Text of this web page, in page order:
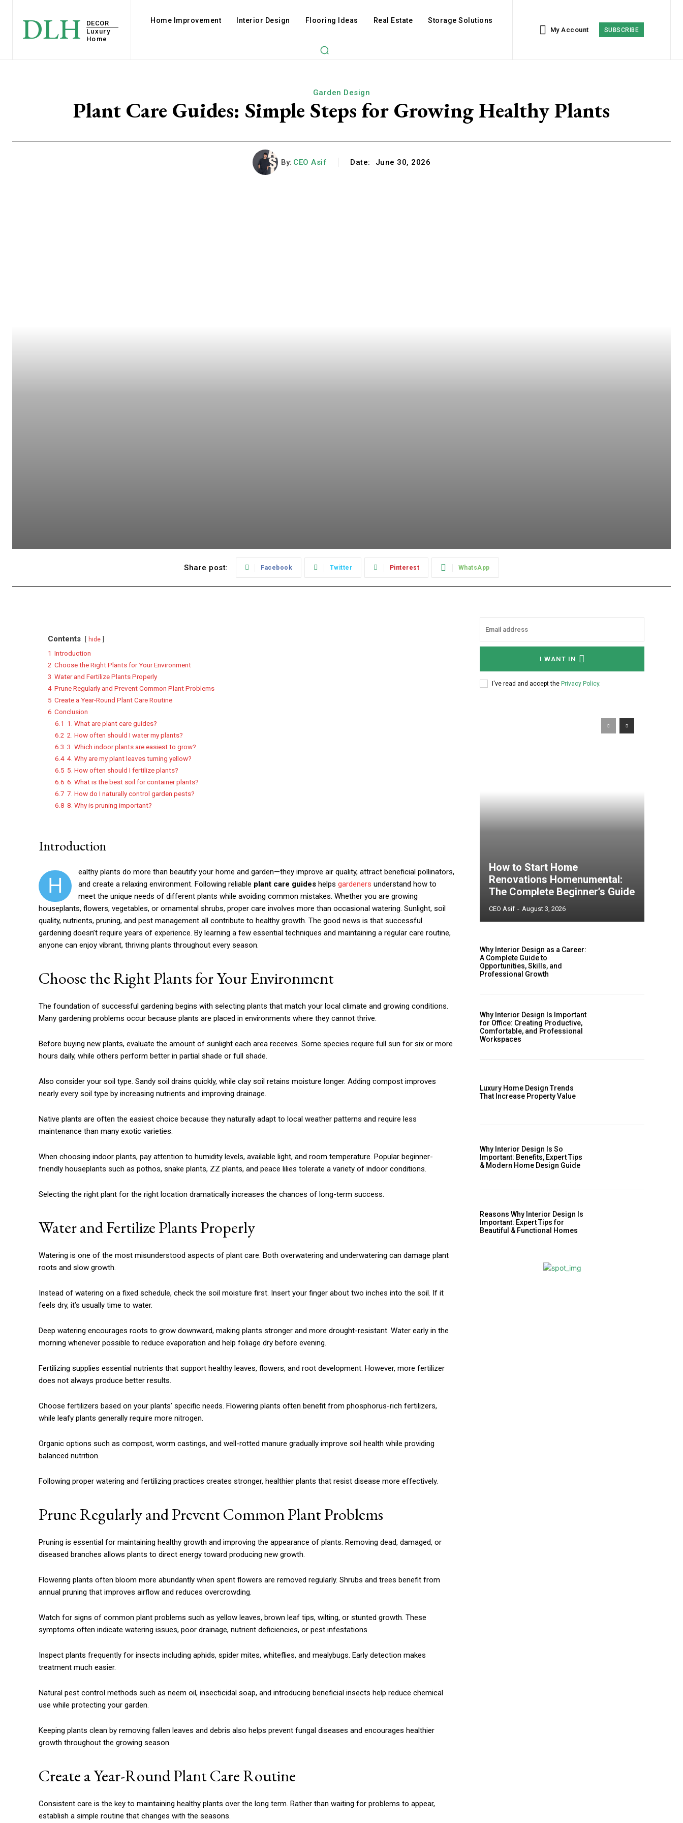
DLH
DECOR
Luxury
Home
Home Improvement Interior Design Flooring Ideas Real Estate Storage Solutions
My Account SUBSCRIBE
Garden Design
Plant Care Guides: Simple Steps for Growing Healthy Plants
By: CEO Asif Date: June 30, 2026
Share post: Facebook Twitter Pinterest WhatsApp
Contents hide
1 Introduction
2 Choose the Right Plants for Your Environment
3 Water and Fertilize Plants Properly
4 Prune Regularly and Prevent Common Plant Problems
5 Create a Year-Round Plant Care Routine
6 Conclusion
6.1 1. What are plant care guides?
6.2 2. How often should I water my plants?
6.3 3. Which indoor plants are easiest to grow?
6.4 4. Why are my plant leaves turning yellow?
6.5 5. How often should I fertilize plants?
6.6 6. What is the best soil for container plants?
6.7 7. How do I naturally control garden pests?
6.8 8. Why is pruning important?
Introduction
H
ealthy plants do more than beautify your home and garden—they improve air quality, attract beneficial pollinators,
and create a relaxing environment. Following reliable plant care guides helps gardeners understand how to
meet the unique needs of different plants while avoiding common mistakes. Whether you are growing
houseplants, flowers, vegetables, or ornamental shrubs, proper care involves more than occasional watering. Sunlight, soil
quality, nutrients, pruning, and pest management all contribute to healthy growth. The good news is that successful
gardening doesn’t require years of experience. By learning a few essential techniques and maintaining a regular care routine,
anyone can enjoy vibrant, thriving plants throughout every season.
Choose the Right Plants for Your Environment
The foundation of successful gardening begins with selecting plants that match your local climate and growing conditions.
Many gardening problems occur because plants are placed in environments where they cannot thrive.
Before buying new plants, evaluate the amount of sunlight each area receives. Some species require full sun for six or more
hours daily, while others perform better in partial shade or full shade.
Also consider your soil type. Sandy soil drains quickly, while clay soil retains moisture longer. Adding compost improves
nearly every soil type by increasing nutrients and improving drainage.
Native plants are often the easiest choice because they naturally adapt to local weather patterns and require less
maintenance than many exotic varieties.
When choosing indoor plants, pay attention to humidity levels, available light, and room temperature. Popular beginner-
friendly houseplants such as pothos, snake plants, ZZ plants, and peace lilies tolerate a variety of indoor conditions.
Selecting the right plant for the right location dramatically increases the chances of long-term success.
Water and Fertilize Plants Properly
Watering is one of the most misunderstood aspects of plant care. Both overwatering and underwatering can damage plant
roots and slow growth.
Instead of watering on a fixed schedule, check the soil moisture first. Insert your finger about two inches into the soil. If it
feels dry, it’s usually time to water.
Deep watering encourages roots to grow downward, making plants stronger and more drought-resistant. Water early in the
morning whenever possible to reduce evaporation and help foliage dry before evening.
Fertilizing supplies essential nutrients that support healthy leaves, flowers, and root development. However, more fertilizer
does not always produce better results.
Choose fertilizers based on your plants’ specific needs. Flowering plants often benefit from phosphorus-rich fertilizers,
while leafy plants generally require more nitrogen.
Organic options such as compost, worm castings, and well-rotted manure gradually improve soil health while providing
balanced nutrition.
Following proper watering and fertilizing practices creates stronger, healthier plants that resist disease more effectively.
Prune Regularly and Prevent Common Plant Problems
Pruning is essential for maintaining healthy growth and improving the appearance of plants. Removing dead, damaged, or
diseased branches allows plants to direct energy toward producing new growth.
Flowering plants often bloom more abundantly when spent flowers are removed regularly. Shrubs and trees benefit from
annual pruning that improves airflow and reduces overcrowding.
Watch for signs of common plant problems such as yellow leaves, brown leaf tips, wilting, or stunted growth. These
symptoms often indicate watering issues, poor drainage, nutrient deficiencies, or pest infestations.
Inspect plants frequently for insects including aphids, spider mites, whiteflies, and mealybugs. Early detection makes
treatment much easier.
Natural pest control methods such as neem oil, insecticidal soap, and introducing beneficial insects help reduce chemical
use while protecting your garden.
Keeping plants clean by removing fallen leaves and debris also helps prevent fungal diseases and encourages healthier
growth throughout the growing season.
Create a Year-Round Plant Care Routine
Consistent care is the key to maintaining healthy plants over the long term. Rather than waiting for problems to appear,
establish a simple routine that changes with the seasons.
I WANT IN
I've read and accept the Privacy Policy.
How to Start Home
Renovations Homenumental:
The Complete Beginner’s Guide
CEO Asif - August 3, 2026
Why Interior Design as a Career:
A Complete Guide to
Opportunities, Skills, and
Professional Growth
Why Interior Design Is Important
for Office: Creating Productive,
Comfortable, and Professional
Workspaces
Luxury Home Design Trends
That Increase Property Value
Why Interior Design Is So
Important: Benefits, Expert Tips
& Modern Home Design Guide
Reasons Why Interior Design Is
Important: Expert Tips for
Beautiful & Functional Homes